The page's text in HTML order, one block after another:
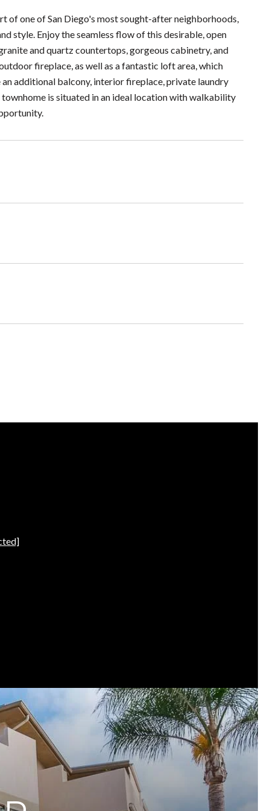
of one of San Diego's most sought-after neighborhoods,
style. Enjoy the seamless flow of this desirable, open
and quartz countertops, gorgeous cabinetry, and
fireplace, as well as a fantastic loft area, which
additional balcony, interior fireplace, private laundry
is situated in an ideal location with walkability